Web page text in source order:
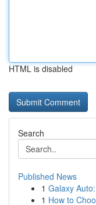
HTML is disabled
Search
Published News
1 Galaxy
1 How to